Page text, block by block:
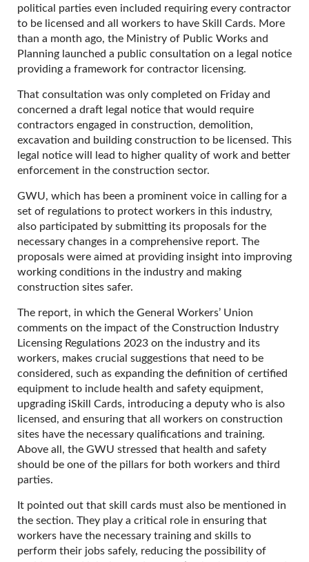
political parties even included requiring every contractor
to be licensed and all workers to have Skill Cards. More
than a month ago, the Ministry of Public Works and
Planning launched a public consultation on a legal notice
providing a framework for contractor licensing.
That consultation was only completed on Friday and
concerned a draft legal notice that would require
contractors engaged in construction, demolition,
excavation and building construction to be licensed. This
legal notice will lead to higher quality of work and better
enforcement in the construction sector.
GWU, which has been a prominent voice in calling for a
set of regulations to protect workers in this industry,
also participated by submitting its proposals for the
necessary changes in a comprehensive report. The
proposals were aimed at providing insight into improving
working conditions in the industry and making
construction sites safer.
The report, in which the General Workers’ Union
comments on the impact of the Construction Industry
Licensing Regulations 2023 on the industry and its
workers, makes crucial suggestions that need to be
considered, such as expanding the definition of certified
equipment to include health and safety equipment,
upgrading iSkill Cards, introducing a deputy who is also
licensed, and ensuring that all workers on construction
sites have the necessary qualifications and training.
Above all, the GWU stressed that health and safety
should be one of the pillars for both workers and third
parties.
It pointed out that skill cards must also be mentioned in
the section. They play a critical role in ensuring that
workers have the necessary training and skills to
perform their jobs safely, reducing the possibility of